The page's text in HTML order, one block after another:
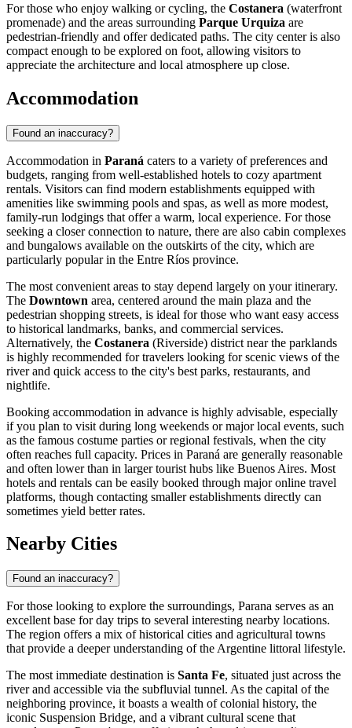
For those who enjoy walking or cycling, the Costanera (waterfront
promenade) and the areas surrounding Parque Urquiza are
pedestrian-friendly and offer dedicated paths. The city center is also
compact enough to be explored on foot, allowing visitors to
appreciate the architecture and local atmosphere up close.
Accommodation
Found an inaccuracy?
Accommodation in Paraná caters to a variety of preferences and
budgets, ranging from well-established hotels to cozy apartment
rentals. Visitors can find modern establishments equipped with
amenities like swimming pools and spas, as well as more modest,
family-run lodgings that offer a warm, local experience. For those
seeking a closer connection to nature, there are also cabin complexes
and bungalows available on the outskirts of the city, which are
particularly popular in the Entre Ríos province.
The most convenient areas to stay depend largely on your itinerary.
The Downtown area, centered around the main plaza and the
pedestrian shopping streets, is ideal for those who want easy access
to historical landmarks, banks, and commercial services.
Alternatively, the Costanera (Riverside) district near the parklands
is highly recommended for travelers looking for scenic views of the
river and quick access to the city's best parks, restaurants, and
nightlife.
Booking accommodation in advance is highly advisable, especially
if you plan to visit during long weekends or major local events, such
as the famous costume parties or regional festivals, when the city
often reaches full capacity. Prices in Paraná are generally reasonable
and often lower than in larger tourist hubs like Buenos Aires. Most
hotels and rentals can be easily booked through major online travel
platforms, though contacting smaller establishments directly can
sometimes yield better rates.
Nearby Cities
Found an inaccuracy?
For those looking to explore the surroundings, Parana serves as an
excellent base for day trips to several interesting nearby locations.
The region offers a mix of historical cities and agricultural towns
that provide a deeper understanding of the Argentine littoral lifestyle.
The most immediate destination is Santa Fe, situated just across the
river and accessible via the subfluvial tunnel. As the capital of the
neighboring province, it boasts a wealth of colonial history, the
iconic Suspension Bridge, and a vibrant cultural scene that